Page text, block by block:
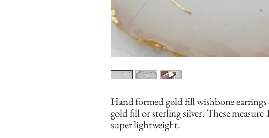
Hand formed gold fill wishbone
gold fill or sterling silver. These measure
super lightweight.